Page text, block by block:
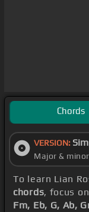
Chords
VERSION:
Major &
To learn Lian
chords, focus
Fm, Eb, G, Ab,